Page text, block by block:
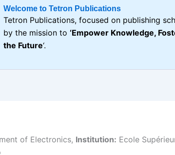
Welcome to Tetron Publications
Tetron Publications, focused on publishing
by the mission to ‘Empower Knowledge,
the Future‘.
of Electronics, Institution: Ecole